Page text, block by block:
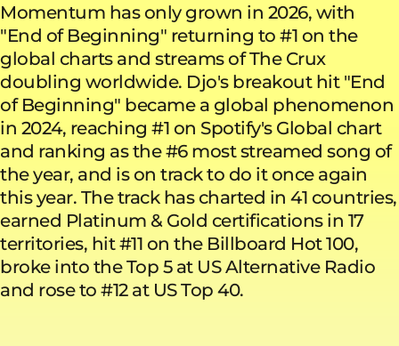
Momentum has only grown in 2026, with
"End of Beginning" returning to #1 on the
global charts and streams of The Crux
doubling worldwide. Djo's breakout hit "End
of Beginning" became a global phenomenon
in 2024, reaching #1 on Spotify's Global chart
and ranking as the #6 most streamed song of
the year, and is on track to do it once again
this year. The track has charted in 41 countries,
earned Platinum & Gold certifications in 17
territories, hit #11 on the Billboard Hot 100,
broke into the Top 5 at US Alternative Radio
and rose to #12 at US Top 40.